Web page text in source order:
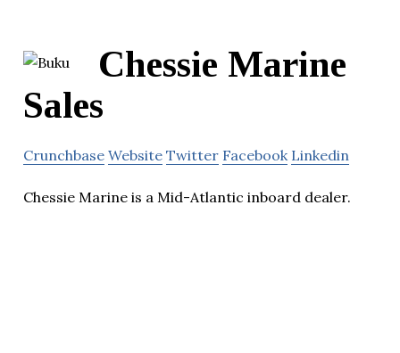
Chessie Marine
Sales
Crunchbase Website Twitter Facebook Linkedin
Chessie Marine is a Mid-Atlantic inboard dealer.